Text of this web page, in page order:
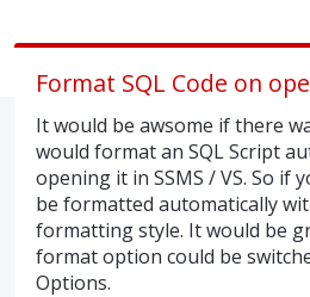
Format SQL Code on
It would be awsome if there
would format an SQL Script
opening it in SSMS / VS. So if
be formatted automatically
formatting style. It would be
format option could be
Options.